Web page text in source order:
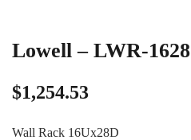
Lowell – LWR-1628
$1,254.53
Wall Rack 16Ux28D